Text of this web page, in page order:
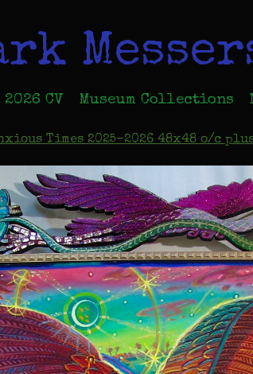
2026 CV Museum Collections
Times 2025-2026 48x48 o/c